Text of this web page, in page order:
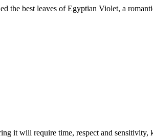
the best leaves of Egyptian Violet, a
it will require time, respect and sensitivity,